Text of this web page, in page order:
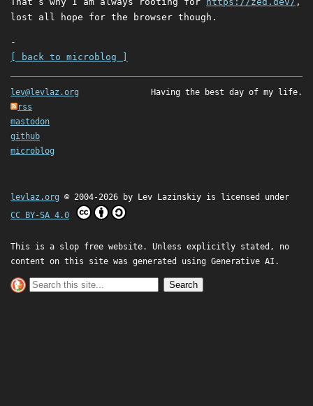
lost all hope for the browser though.
-
[ back to microblog ]
lev@levlaz.org
rss
mastodon
github
microblog
Having the best day of my life.
levlaz.org © 2004-2026 by Lev Lazinskiy is licensed under
CC BY-SA 4.0
This is a slop free website. Unless explicitly stated, no
content on this site was generated using Generative AI.
Search